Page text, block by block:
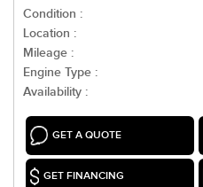
Condition :
Location :
Mileage :
Engine Type :
Availability :
GET A QUOTE
GET FINANCING